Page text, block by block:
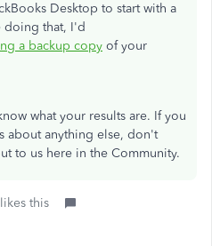
Desktop to start with a
doing that, I'd
a backup copy of your
what your results are. If you
about anything else, don't
to us here in the Community.
this